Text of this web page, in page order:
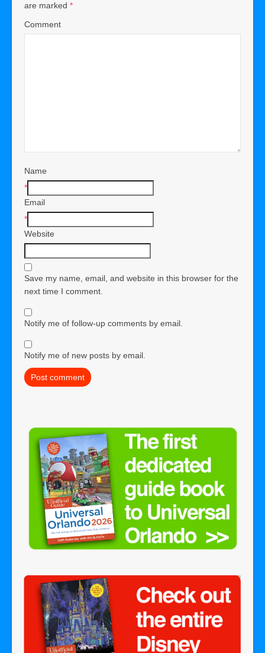
are marked *
Comment
Name
*
Email
*
Website
Save my name, email, and website in this browser for the
next time I comment.
Notify me of follow-up comments by email.
Notify me of new posts by email.